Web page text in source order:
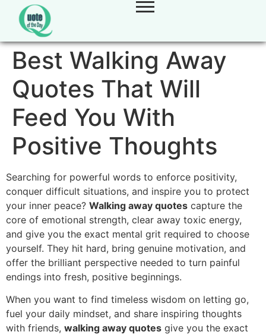
Best Walking Away
Quotes That Will
Feed You With
Positive Thoughts
Searching for powerful words to enforce positivity,
conquer difficult situations, and inspire you to protect
your inner peace? Walking away quotes capture the
core of emotional strength, clear away toxic energy,
and give you the exact mental grit required to choose
yourself. They hit hard, bring genuine motivation, and
offer the brilliant perspective needed to turn painful
endings into fresh, positive beginnings.
When you want to find timeless wisdom on letting go,
fuel your daily mindset, and share inspiring thoughts
with friends, walking away quotes give you the exact